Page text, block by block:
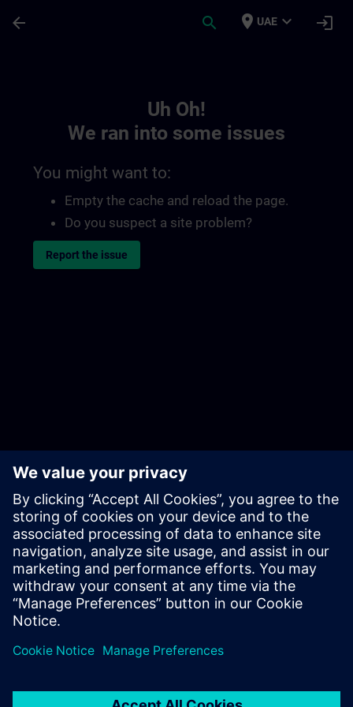
arrow_back search place UAE expand_more login
Uh Oh!
We ran into some issues
You might want to:
Empty the cache and reload the page.
Do you suspect a site problem?
Report the issue